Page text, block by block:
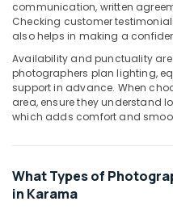
in
Karama
Promotional
Video
Production
Services
in
Photography
in
communication, written
Checking customer
also helps in making a
Availability and punctuality
photographers plan lighting,
support in advance. When
area, ensure they understand
which adds comfort and
What Types of
in Karama